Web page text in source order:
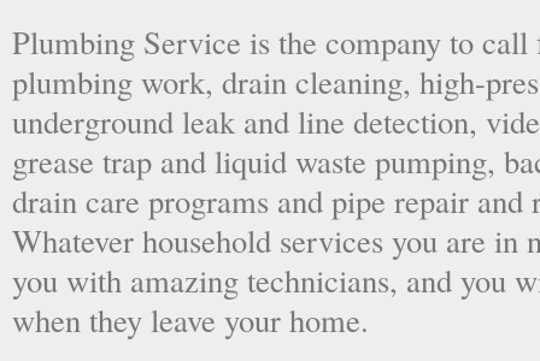
Plumbing Service is the company to
plumbing work, drain cleaning, high-
underground leak and line detection,
grease trap and liquid waste pumping,
drain care programs and pipe repair
Whatever household services you are
you with amazing technicians, and you
when they leave your home.